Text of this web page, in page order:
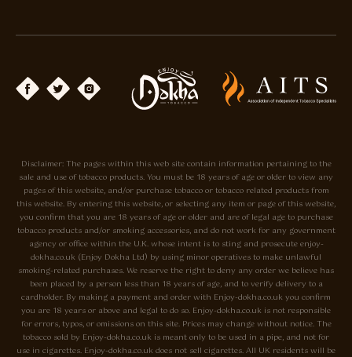
Disclaimer: The pages within this web site contain information pertaining to the
sale and use of tobacco products. You must be 18 years of age or older to view any
pages of this website, and/or purchase tobacco or tobacco related products from
this website. By entering this website, or selecting any item or page of this website,
you confirm that you are 18 years of age or older and are of legal age to purchase
tobacco products and/or smoking accessories, and do not work for any government
agency or office within the U.K. whose intent is to sting and prosecute enjoy-
dokha.co.uk (Enjoy Dokha Ltd) by using minor operatives to make unlawful
smoking-related purchases. We reserve the right to deny any order we believe has
been placed by a person less than 18 years of age, and to verify delivery to a
cardholder. By making a payment and order with Enjoy-dokha.co.uk you confirm
you are 18 years or above and legal to do so. Enjoy-dokha.co.uk is not responsible
for errors, typos, or omissions on this site. Prices may change without notice. The
tobacco sold by Enjoy-dokha.co.uk is meant only to be used in a pipe, and not for
use in cigarettes. Enjoy-dokha.co.uk does not sell cigarettes. All UK residents will be